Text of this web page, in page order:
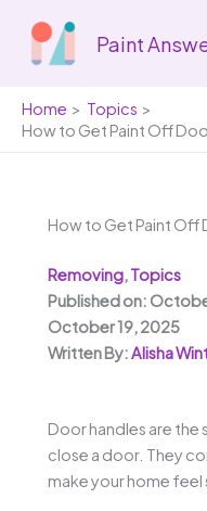
content
Paint
Home
Topics
How to Get Paint Off
How to Get Paint Off
Removing,Topics
Published on:
October 19, 2025
Written By:Alisha
Door handles are the
close a door. They
make your home feel